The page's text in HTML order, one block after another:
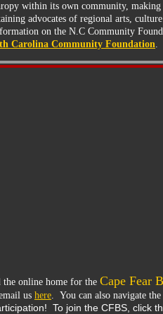
the online home for the Cape Fear
us here. You can also navigate
To join the CFBS, click
within its own community, making
advocates of regional arts,
on the N.C Community
Carolina Community Foundation.